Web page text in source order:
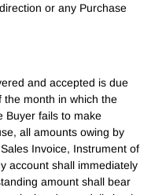
or any Purchase
and accepted is due
month in which the
Buyer fails to make
all amounts owing by
Invoice, Instrument of
account shall immediately
amount shall bear